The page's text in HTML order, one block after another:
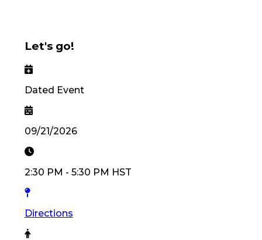
Let's go!
Dated Event
09/21/2026
2:30 PM - 5:30 PM HST
Directions